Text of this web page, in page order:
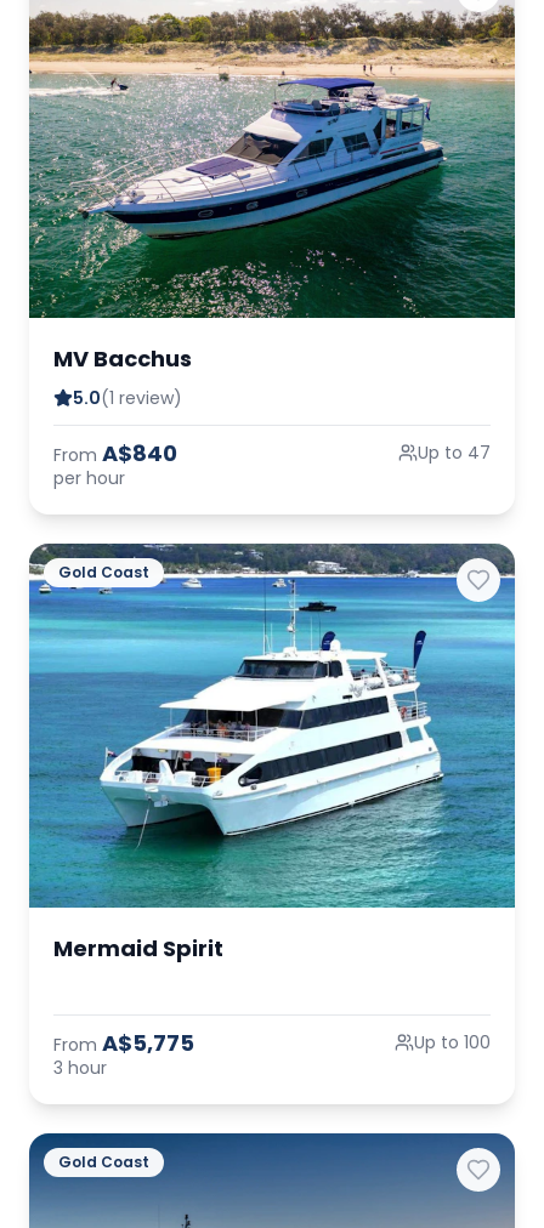
MV Bacchus
5.0(1 review)
From A$840
per hour
Up to 47
Gold Coast
Mermaid Spirit
From A$5,775
3 hour
Up to 100
Gold Coast